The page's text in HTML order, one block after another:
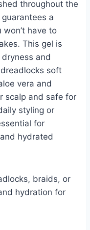
throughout the
guarantees a
have to
This gel is
and
soft
vera and
scalp and safe for
styling or
for
hydrated
braids, or
hydration for